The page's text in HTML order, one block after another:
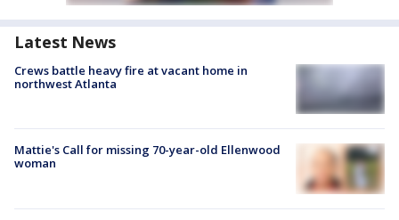
Latest News
Crews battle heavy fire at vacant home in
northwest Atlanta
Mattie's Call for missing 70-year-old Ellenwood
woman